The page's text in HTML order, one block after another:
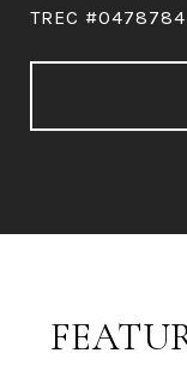
TREC #0478784